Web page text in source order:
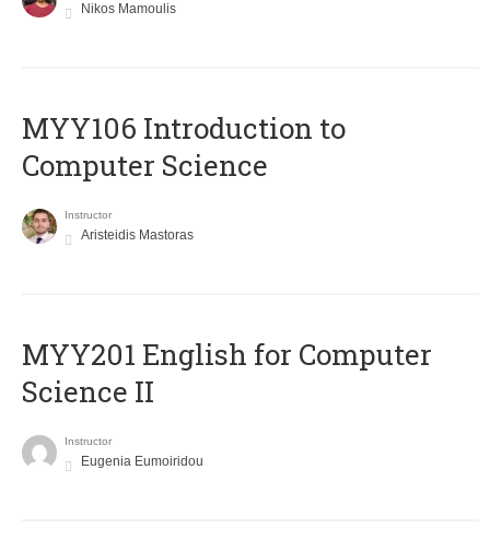
Nikos Mamoulis
MYY106 Introduction to
Computer Science
Instructor
Aristeidis Mastoras
ΜΥΥ201 English for Computer
Science II
Instructor
Eugenia Eumoiridou